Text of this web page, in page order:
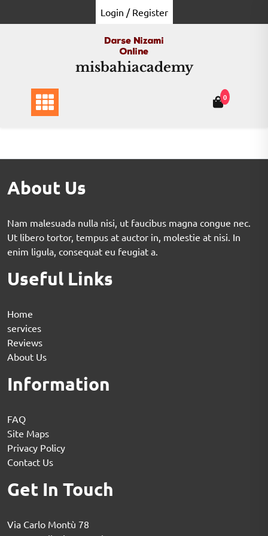
Login / Register
misbahiacademy
0
About Us
Nam malesuada nulla nisi, ut faucibus magna congue nec.
Ut libero tortor, tempus at auctor in, molestie at nisi. In
enim ligula, consequat eu feugiat a.
Useful Links
Home
services
Reviews
About Us
Information
FAQ
Site Maps
Privacy Policy
Contact Us
Get In Touch
Via Carlo Montù 78